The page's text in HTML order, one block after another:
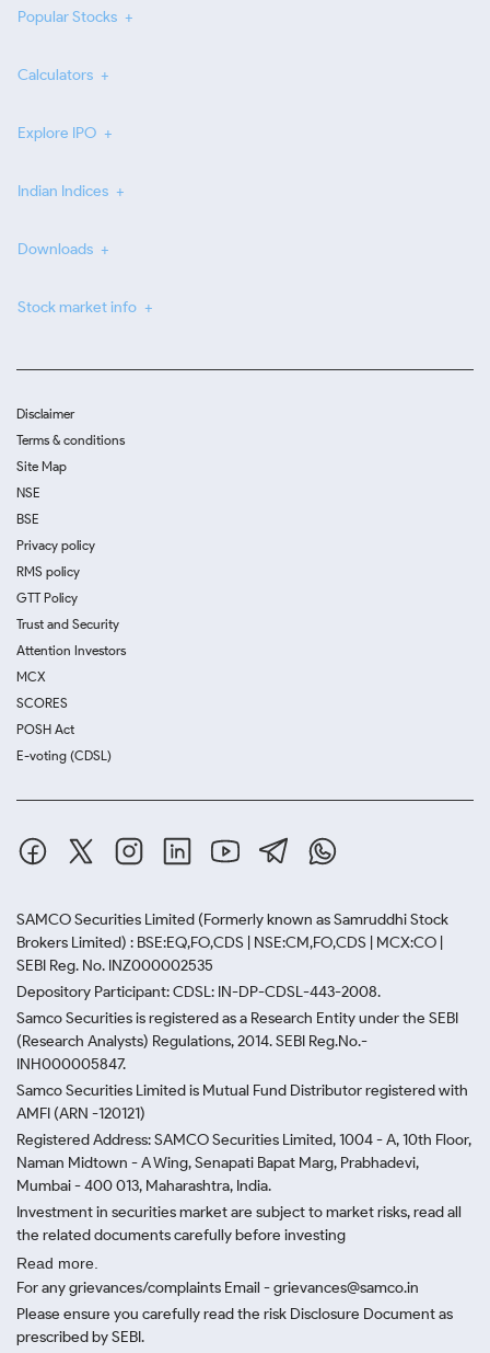
Popular Stocks
Calculators
Explore IPO
Indian Indices
Downloads
Stock market info
Disclaimer
Terms & conditions
Site Map
NSE
BSE
Privacy policy
RMS policy
GTT Policy
Trust and Security
Attention Investors
MCX
SCORES
POSH Act
E-voting (CDSL)
SAMCO Securities Limited (Formerly known as Samruddhi Stock
Brokers Limited) : BSE:EQ,FO,CDS | NSE:CM,FO,CDS | MCX:CO |
SEBI Reg. No. INZ000002535
Depository Participant: CDSL: IN-DP-CDSL-443-2008.
Samco Securities is registered as a Research Entity under the SEBI
(Research Analysts) Regulations, 2014. SEBI Reg.No.-
INH000005847.
Samco Securities Limited is Mutual Fund Distributor registered with
AMFI (ARN -120121)
Registered Address: SAMCO Securities Limited, 1004 - A, 10th Floor,
Naman Midtown - A Wing, Senapati Bapat Marg, Prabhadevi,
Mumbai - 400 013, Maharashtra, India.
Investment in securities market are subject to market risks, read all
the related documents carefully before investing
Read more.
For any grievances/complaints Email - grievances@samco.in
Please ensure you carefully read the risk Disclosure Document as
prescribed by SEBI.